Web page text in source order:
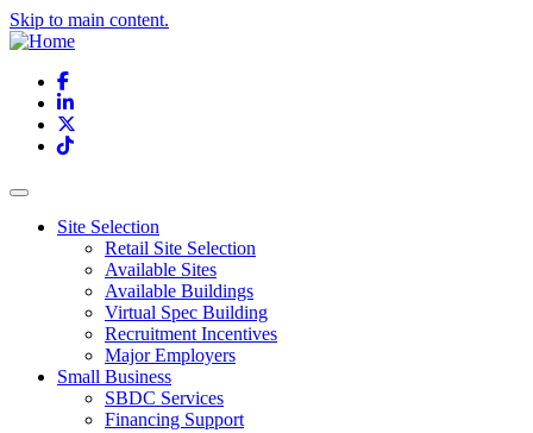
Skip to main content.
Facebook
LinkedIn
TikTok
Site Selection
Retail Site Selection
Available Sites
Available Buildings
Virtual Spec Building
Recruitment Incentives
Major Employers
Small Business
SBDC Services
Financing Support